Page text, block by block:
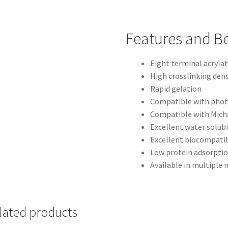
Features and
Eight terminal
High crosslinking
Rapid gelation
Compatible with
Compatible with
Excellent water
Excellent
Low protein
Available in multiple
products